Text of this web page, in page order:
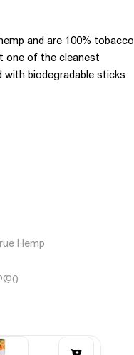
and are 100% tobacco
one of the cleanest
with biodegradable sticks
Hemp